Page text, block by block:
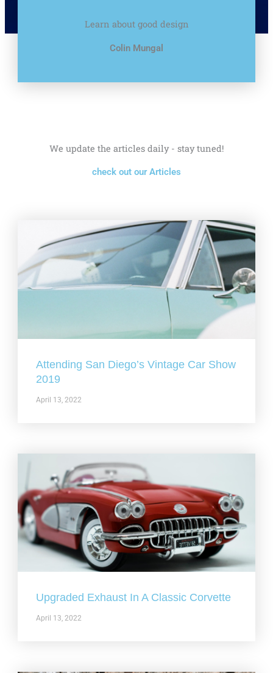
Learn about good design
Colin Mungal
We update the articles daily - stay tuned!
check out our Articles
Attending San Diego’s Vintage Car Show
2019
April 13, 2022
Upgraded Exhaust In A Classic Corvette
April 13, 2022